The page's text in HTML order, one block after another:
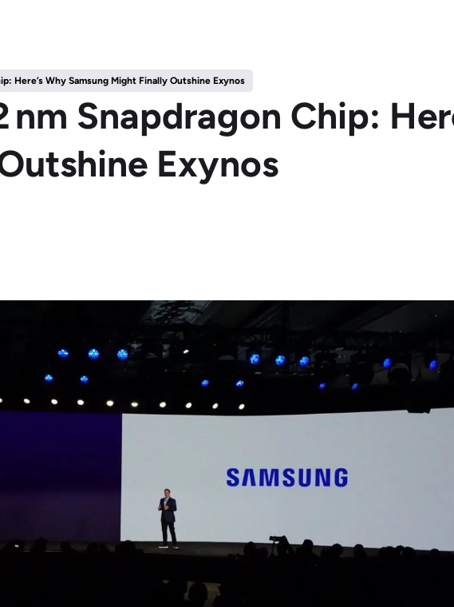
Here’s Why Samsung Might Finally Outshine Exynos
nm Snapdragon Chip:
Exynos